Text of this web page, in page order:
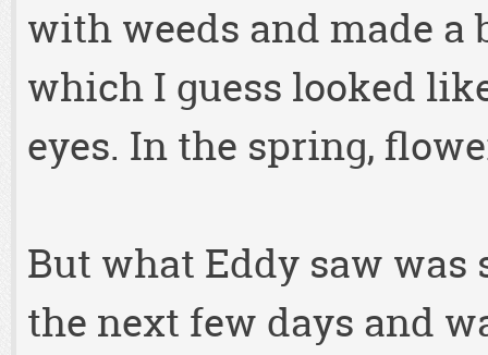
with weeds and made a
which I guess looked
eyes. In the spring,
But what Eddy saw
the next few days and